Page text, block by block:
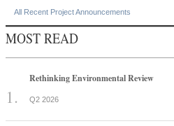
All Recent Project Announcements
MOST READ
Rethinking Environmental Review
Q2 2026